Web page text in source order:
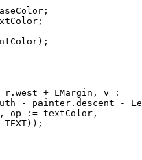
r.west + LMargin, v :=
- painter.descent -
op := textColor,
TEXT));